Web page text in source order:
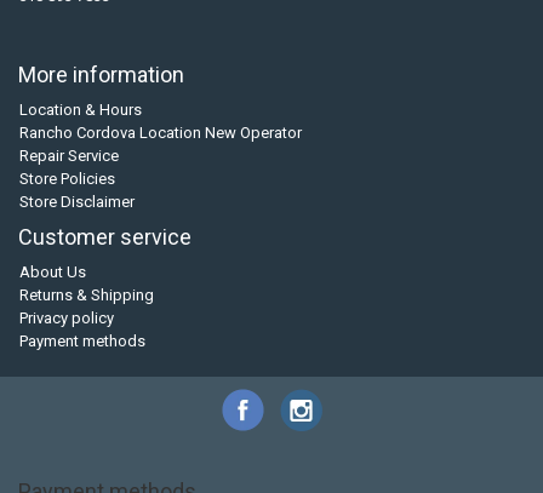
More information
Location & Hours
Rancho Cordova Location New Operator
Repair Service
Store Policies
Store Disclaimer
Customer service
About Us
Returns & Shipping
Privacy policy
Payment methods